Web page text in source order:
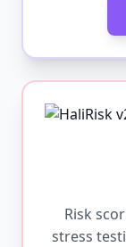
Risk
stress